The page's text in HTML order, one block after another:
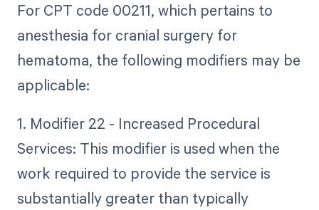
For CPT code 00211, which pertains to
anesthesia for cranial surgery for
hematoma, the following modifiers may be
applicable:
1. Modifier 22 - Increased Procedural
Services: This modifier is used when the
work required to provide the service is
substantially greater than typically